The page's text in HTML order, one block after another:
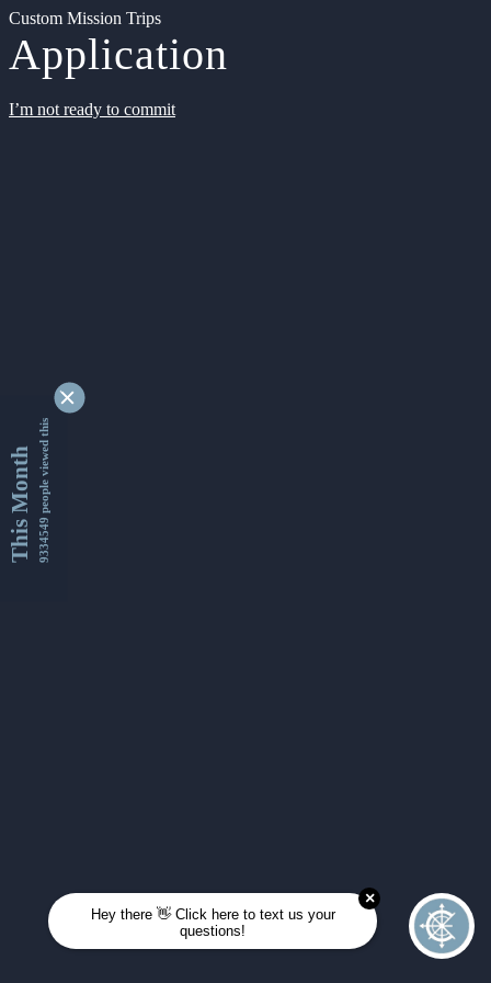
Custom Mission Trips
Application
I’m not ready to commit
This Month9334549 people viewed this